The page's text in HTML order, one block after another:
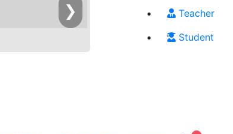
Teacher
Student
❯